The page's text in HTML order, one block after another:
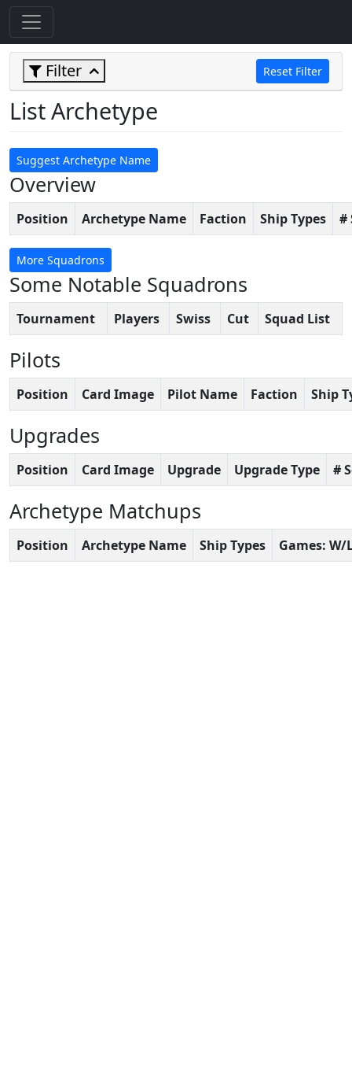
Filter Reset Filter
List Archetype
Suggest Archetype Name
Overview
Position Archetype Name Faction Ship Types #
More Squadrons
Some Notable Squadrons
Tournament Players Swiss Cut Squad List
Pilots
Position Card Image Pilot Name Faction Ship
Upgrades
Position Card Image Upgrade Upgrade Type #
Archetype Matchups
Position Archetype Name Ship Types Games: W/